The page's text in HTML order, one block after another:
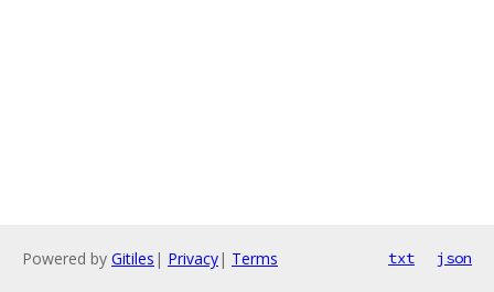
Powered by Gitiles | Privacy| Terms txt json